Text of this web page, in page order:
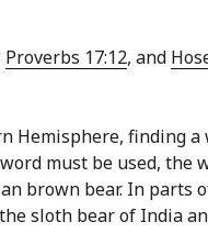
Proverbs 17:12, and
Hemisphere, finding
must be used,
brown bear. In
sloth bear of India